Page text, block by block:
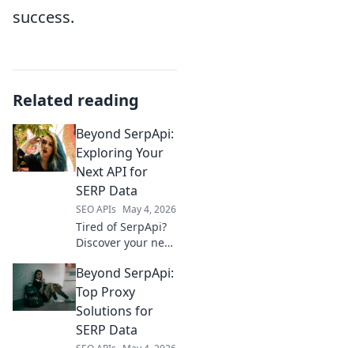
success.
Related reading
Beyond SerpApi:
Exploring Your
Next API for
SERP Data
SEO APIs May 4, 2026
Tired of SerpApi?
Discover your next
accurate SERP
data. Explore top
alternatives &
elevate your data
game beyond
Beyond SerpApi:
Top Proxy
Solutions for
SERP Data